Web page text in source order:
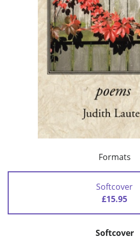
Formats
Softcover
£15.95
Softcover